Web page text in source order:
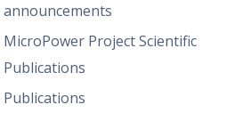
announcements
MicroPower Project Scientific
Publications
Publications